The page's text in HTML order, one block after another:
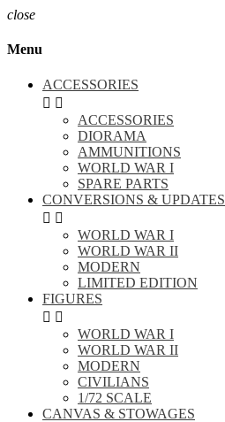
close
Menu
ACCESSORIES
 
ACCESSORIES
DIORAMA
AMMUNITIONS
WORLD WAR I
SPARE PARTS
CONVERSIONS & UPDATES
 
WORLD WAR I
WORLD WAR II
MODERN
LIMITED EDITION
FIGURES
 
WORLD WAR I
WORLD WAR II
MODERN
CIVILIANS
1/72 SCALE
CANVAS & STOWAGES